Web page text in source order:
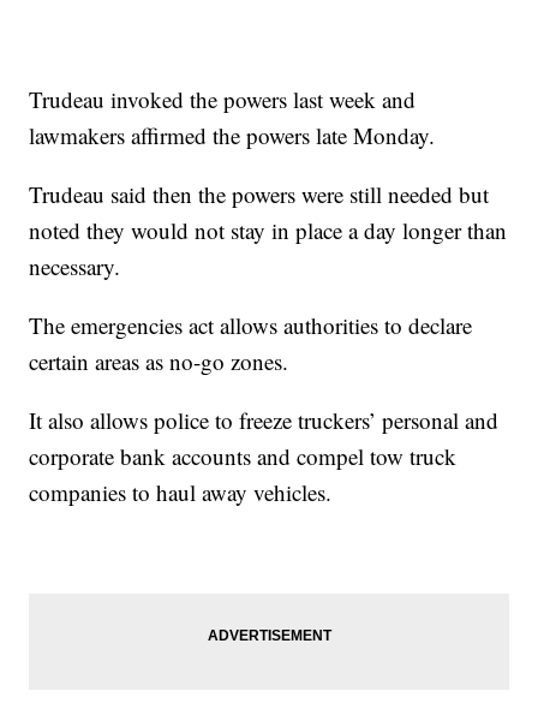
Trudeau invoked the powers last week and
lawmakers affirmed the powers late Monday.
Trudeau said then the powers were still needed but
noted they would not stay in place a day longer than
necessary.
The emergencies act allows authorities to declare
certain areas as no-go zones.
It also allows police to freeze truckers’ personal and
corporate bank accounts and compel tow truck
companies to haul away vehicles.